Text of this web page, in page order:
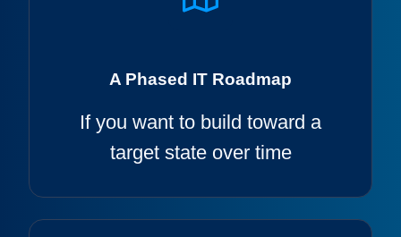
A Phased IT Roadmap
If you want to build toward a
target state over time